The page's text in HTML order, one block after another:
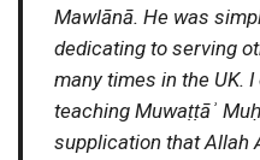
Mawlānā. He was
dedicating to serving
many times in the UK.
teaching Muwaṭṭāʾ
supplication that Allah